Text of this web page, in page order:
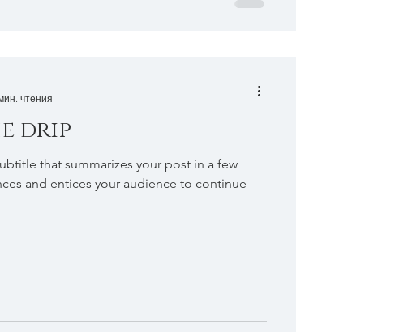
drip
that summarizes your post in a few
and entices your audience to continue
чтения